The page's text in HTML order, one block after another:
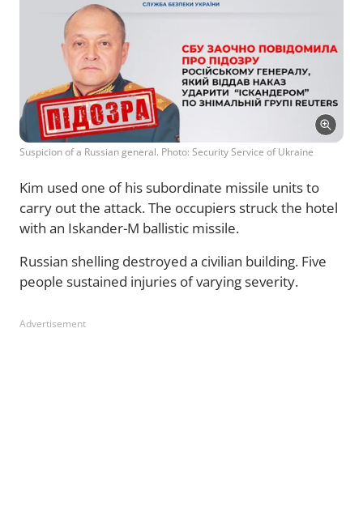
Suspicion of a Russian general. Photo: Security Service of Ukraine
Kim used one of his subordinate missile units to
carry out the attack. The occupiers struck the hotel
with an Iskander-M ballistic missile.
Russian shelling destroyed a civilian building. Five
people sustained injuries of varying severity.
Advertisement